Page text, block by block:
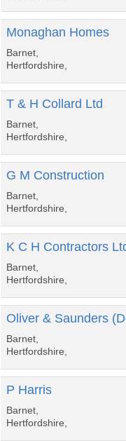
Monaghan Homes
Barnet,
Hertfordshire,
T & H Collard Ltd
Barnet,
Hertfordshire,
G M Construction
Barnet,
Hertfordshire,
K C H Contractors
Barnet,
Hertfordshire,
Oliver & Saunders
Barnet,
Hertfordshire,
P Harris
Barnet,
Hertfordshire,